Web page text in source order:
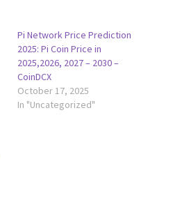
Pi Network Price Prediction
2025: Pi Coin Price in
2025,2026, 2027 – 2030 –
CoinDCX
October 17, 2025
In "Uncategorized"